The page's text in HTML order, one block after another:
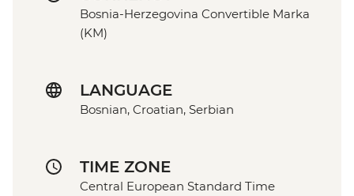
Bosnia-Herzegovina Convertible Marka
(KM)
LANGUAGE
Bosnian, Croatian, Serbian
TIME ZONE
Central European Standard Time